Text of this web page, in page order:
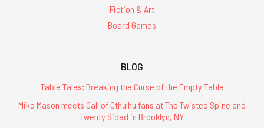
Fiction & Art
Board Games
BLOG
Table Tales: Breaking the Curse of the Empty Table
Mike Mason meets Call of Cthulhu fans at The Twisted Spine and
Twenty Sided in Brooklyn, NY